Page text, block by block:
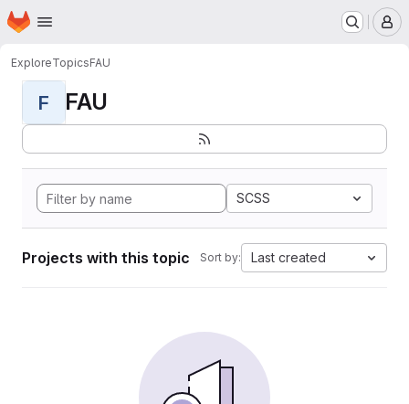
Skip to main content
Homepage
ExploreTopicsFAU
F FAU
SCSS
Projects with this topic Sort by: Last created